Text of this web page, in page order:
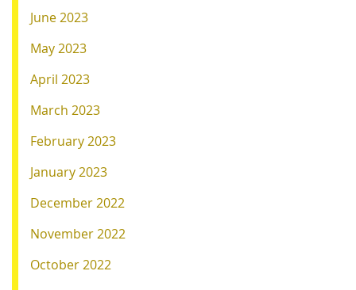
June 2023
May 2023
April 2023
March 2023
February 2023
January 2023
December 2022
November 2022
October 2022